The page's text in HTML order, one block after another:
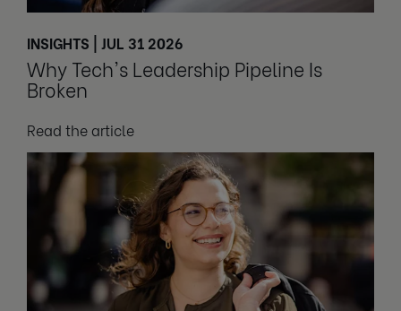
INSIGHTS | JUL 31 2026
Why Tech's Leadership Pipeline Is
Broken
Read the article